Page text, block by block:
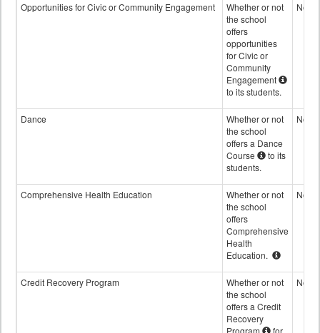
Opportunities for Civic or Community Engagement
Whether or not
the school
offers
opportunities
for Civic or
Community
Engagement
to its students.
No
Dance
Whether or not
the school
offers a Dance
Course
to its
students.
No
Comprehensive Health Education
Whether or not
the school
offers
Comprehensive
Health
Education.
No
Credit Recovery Program
Whether or not
the school
offers a Credit
Recovery
No